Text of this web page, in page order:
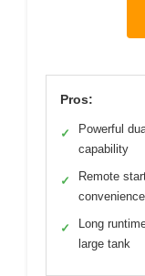
Pros:
✓
Powerful
capability
✓
Remote
convenience
✓
Long
large tank